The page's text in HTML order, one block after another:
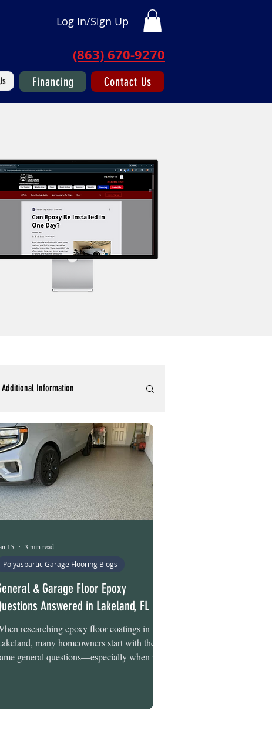
Log In/Sign Up
(863) 670-9270
Financing Contact Us
Additional Information
Commercial Epoxy Flooring
3D Designer Epoxy Blogs
& Garage Floor Epoxy
Answered in Lakeland, FL
researching epoxy floor coatings in
many homeowners start with the
general questions—especially when it
Whether you’re in the early research
Polyaspartic Garage Flooring Blogs
15 3 min read